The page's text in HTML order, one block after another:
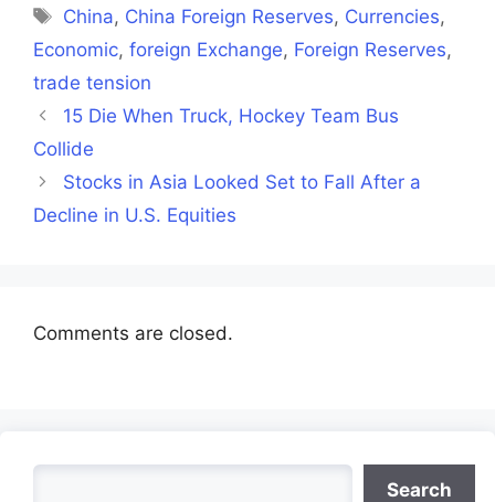
Tags
China, China Foreign Reserves, Currencies,
Economic, foreign Exchange, Foreign Reserves,
trade tension
15 Die When Truck, Hockey Team Bus
Collide
Stocks in Asia Looked Set to Fall After a
Decline in U.S. Equities
Comments are closed.
Search